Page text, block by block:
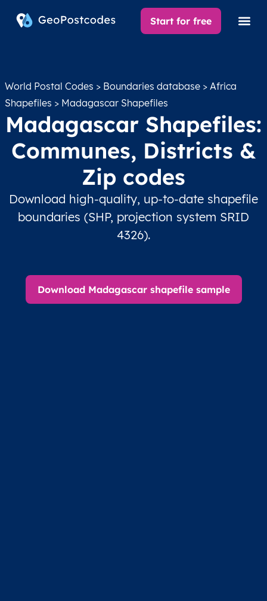
Start for free
World Postal Codes > Boundaries database > Africa
Shapefiles > Madagascar Shapefiles
Madagascar Shapefiles:
Communes, Districts &
Zip codes
Download high-quality, up-to-date shapefile
boundaries (SHP, projection system SRID
4326).
Download Madagascar shapefile sample